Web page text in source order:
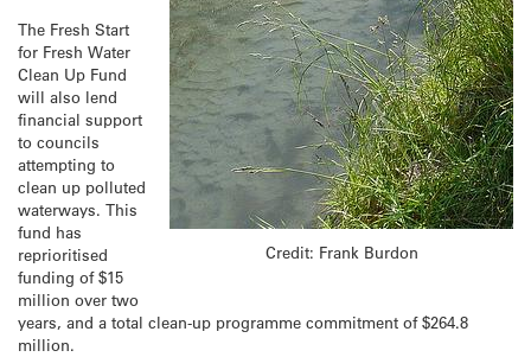
Credit: Frank Burdon
The Fresh Start
for Fresh Water
Clean Up Fund
will also lend
financial support
to councils
attempting to
clean up polluted
waterways. This
fund has
reprioritised
funding of $15
million over two
years, and a total clean-up programme commitment of $264.8
million.